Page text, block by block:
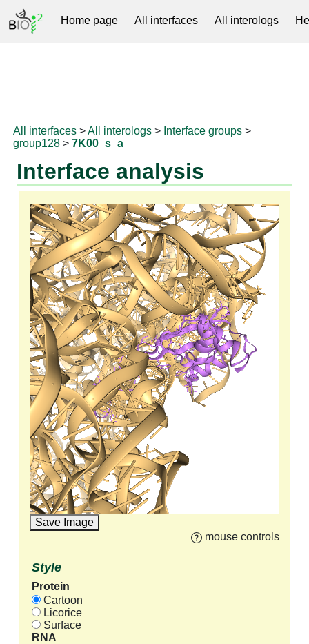
Home page All interfaces All interologs
All interfaces >All interologs > Interface groups >
group128 >7K00_s_a
Interface analysis
Save Image
mouse controls
Style
Protein
Cartoon
Licorice
Surface
RNA